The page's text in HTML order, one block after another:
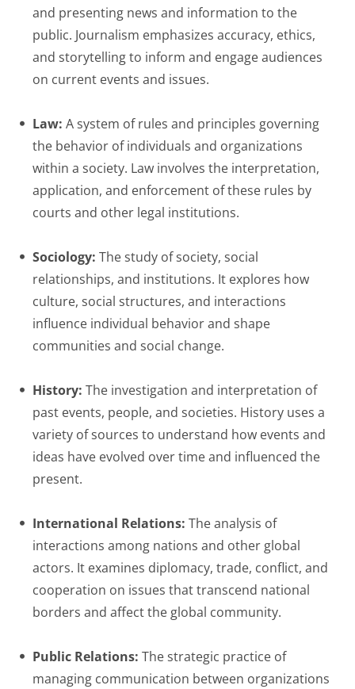
and presenting news and information to the
public. Journalism emphasizes accuracy, ethics,
and storytelling to inform and engage audiences
on current events and issues.
Law: A system of rules and principles governing
the behavior of individuals and organizations
within a society. Law involves the interpretation,
application, and enforcement of these rules by
courts and other legal institutions.
Sociology: The study of society, social
relationships, and institutions. It explores how
culture, social structures, and interactions
influence individual behavior and shape
communities and social change.
History: The investigation and interpretation of
past events, people, and societies. History uses a
variety of sources to understand how events and
ideas have evolved over time and influenced the
present.
International Relations: The analysis of
interactions among nations and other global
actors. It examines diplomacy, trade, conflict, and
cooperation on issues that transcend national
borders and affect the global community.
Public Relations: The strategic practice of
managing communication between organizations